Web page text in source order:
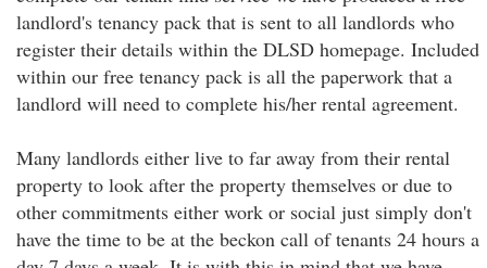
landlord's tenancy pack that is sent to all landlords who
register their details within the DLSD homepage. Included
within our free tenancy pack is all the paperwork that a
landlord will need to complete his/her rental agreement.
Many landlords either live to far away from their rental
property to look after the property themselves or due to
other commitments either work or social just simply don't
have the time to be at the beckon call of tenants 24 hours a